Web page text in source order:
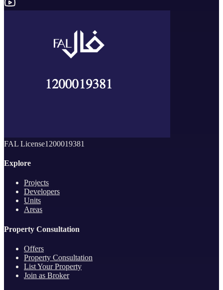
FAL License1200019381
Explore
Projects
Developers
Units
Areas
Property Consultation
Offers
Property Consultation
List Your Property
Join as Broker